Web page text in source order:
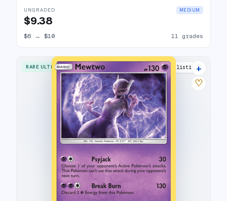
UNGRADED MEDIUM
$9.38
$6 → $10 11 grades
RARE ULTRA 18 listings
+
♡